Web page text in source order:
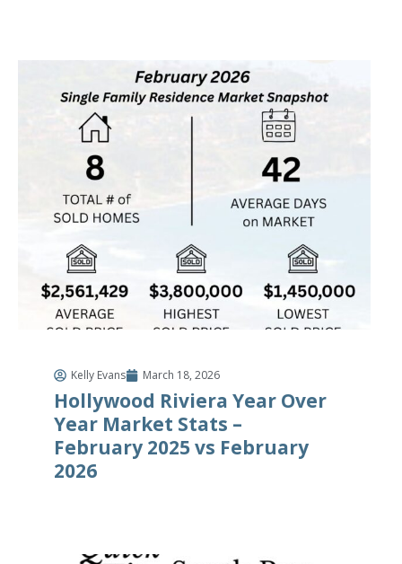
Kelly Evans March 18, 2026
Hollywood Riviera Year Over
Year Market Stats –
February 2025 vs February
2026